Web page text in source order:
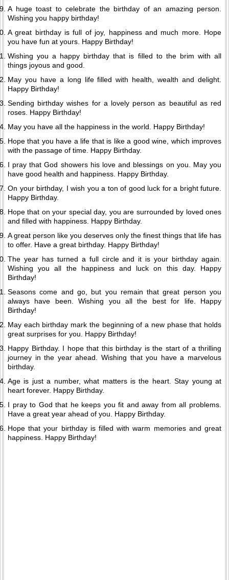
A huge toast to celebrate the birthday of an amazing person.
Wishing you happy birthday!
A great birthday is full of joy, happiness and much more. Hope
you have fun at yours. Happy Birthday!
Wishing you a happy birthday that is filled to the brim with all
things joyous and good.
May you have a long life filled with health, wealth and delight.
Happy Birthday!
Sending birthday wishes for a lovely person as beautiful as red
roses. Happy Birthday!
May you have all the happiness in the world. Happy Birthday!
Hope that you have a life that is like a good wine, which improves
with the passage of time. Happy Birthday.
I pray that God showers his love and blessings on you. May you
have good health and happiness. Happy Birthday.
On your birthday, I wish you a ton of good luck for a bright future.
Happy Birthday.
Hope that on your special day, you are surrounded by loved ones
and filled with happiness. Happy Birthday.
A great person like you deserves only the finest things that life has
to offer. Have a great birthday. Happy Birthday!
The year has turned a full circle and it is your birthday again.
Wishing you all the happiness and luck on this day. Happy
Birthday!
Seasons come and go, but you remain that great person you
always have been. Wishing you all the best for life. Happy
Birthday!
May each birthday mark the beginning of a new phase that holds
great surprises for you. Happy Birthday!
Happy Birthday. I hope that this birthday is the start of a thrilling
journey in the year ahead. Wishing that you have a marvelous
birthday.
Age is just a number, what matters is the heart. Stay young at
heart forever. Happy Birthday.
I pray to God that he keeps you fit and away from all problems.
Have a great year ahead of you. Happy Birthday.
Hope that your birthday is filled with warm memories and great
happiness. Happy Birthday!